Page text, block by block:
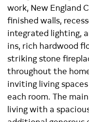
work, New England
finished walls,
integrated lighting,
ins, rich hardwood
striking stone
throughout the
inviting living
each room. The
living with a